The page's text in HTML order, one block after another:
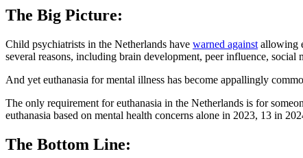
The Big Picture:
Child psychiatrists in the Netherlands have warned against allowing
several reasons, including brain development, peer influence,
And yet euthanasia for mental illness has become appallingly
The only requirement for euthanasia in the Netherlands is for
euthanasia based on mental health concerns alone in 2023, 13 in
The Bottom Line: